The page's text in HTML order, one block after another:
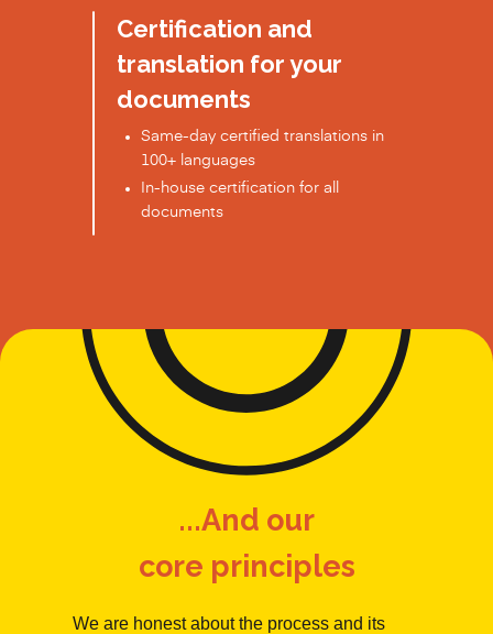
Certification and
translation for your
documents
Same-day certified translations in
100+ languages
In-house certification for all
documents
...And our
core principles
We are honest about the process and its